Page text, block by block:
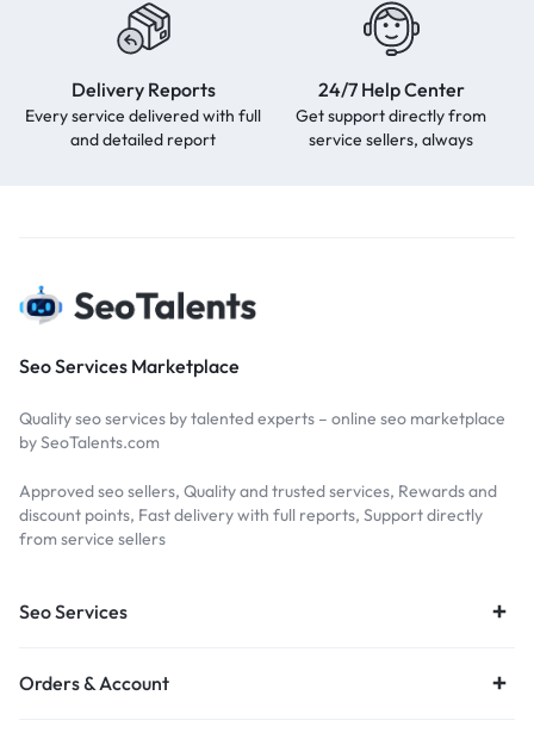
Delivery Reports
Every service delivered with full
and detailed report
24/7 Help Center
Get support directly from
service sellers, always
Seo Services Marketplace
Quality seo services by talented experts – online seo marketplace
by SeoTalents.com
Approved seo sellers, Quality and trusted services, Rewards and
discount points, Fast delivery with full reports, Support directly
from service sellers
Seo Services
Orders & Account